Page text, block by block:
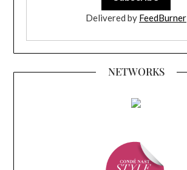
Delivered by FeedBurner
NETWORKS